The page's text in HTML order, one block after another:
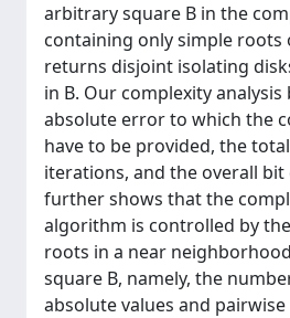
arbitrary square B in the
containing only simple roots
returns disjoint isolating
in B. Our complexity
absolute error to which the
have to be provided, the
iterations, and the overall bit
further shows that the
algorithm is controlled by
roots in a near
square B, namely, the
absolute values and pairwise